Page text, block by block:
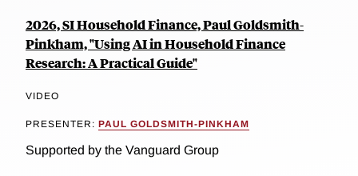
2026, SI Household Finance, Paul Goldsmith-
Pinkham, "Using AI in Household Finance
Research: A Practical Guide"
VIDEO
PRESENTER: PAUL GOLDSMITH-PINKHAM
Supported by the Vanguard Group